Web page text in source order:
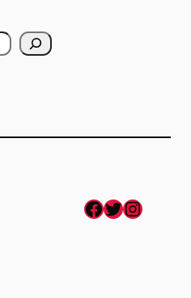
Facebook Twitter Instagram